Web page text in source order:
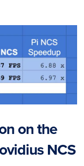
on the
NCS